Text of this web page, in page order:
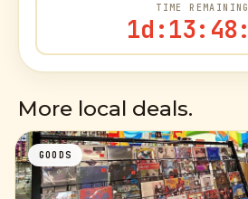
TIME REMAINING
1d : 13: 48:
More local deals.
GOODS